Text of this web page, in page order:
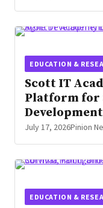
EDUCATION &
Scott IT
Platform for
July 17, 2026Pinion
EDUCATION &